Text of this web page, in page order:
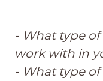
- What type
work with in
- What type of